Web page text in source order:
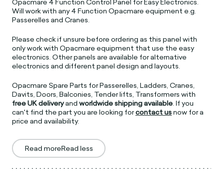
Opacmare 4 Function Control Panel for Easy Electronics.
Will work with any 4 Function Opacmare equipment e.g.
Passerelles and Cranes.
Please check if unsure before ordering as this panel with
only work with Opacmare equipment that use the easy
electronics. Other panels are available for alternative
electronics and different panel design and layouts.
Opacmare Spare Parts for Passerelles, Ladders, Cranes,
Davits, Doors, Balconies, Tender lifts, Transformers with
free UK deliveryandworldwide shipping available. If you
can't find the part you are looking forcontact usnow for a
price and availability.
Read moreRead less